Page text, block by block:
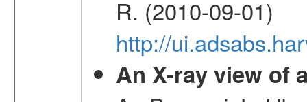
R. (2010-09-01)
http://
An X-ray view of